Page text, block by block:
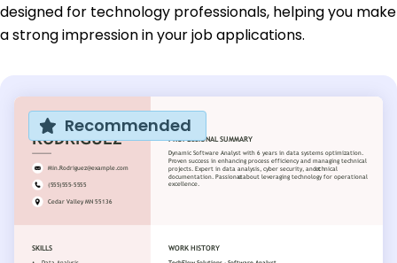
designed for technology professionals, helping you make
a strong impression in your job applications.
Recommended